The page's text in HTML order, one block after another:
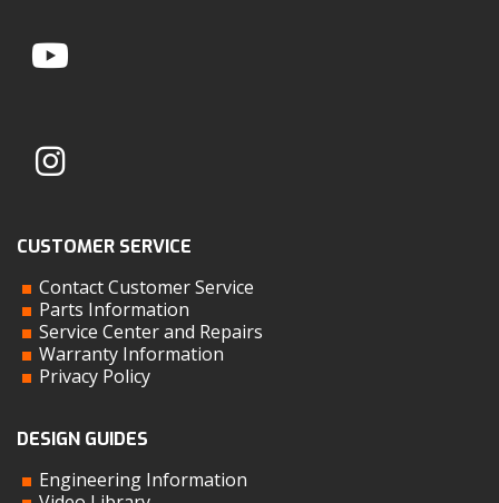
CUSTOMER SERVICE
Contact Customer Service
Parts Information
Service Center and Repairs
Warranty Information
Privacy Policy
DESIGN GUIDES
Engineering Information